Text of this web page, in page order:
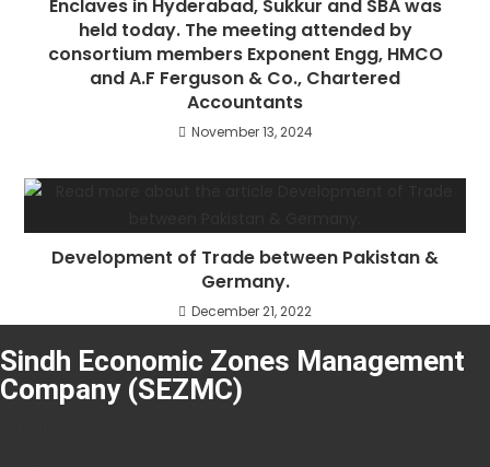
Enclaves in Hyderabad, Sukkur and SBA was
held today. The meeting attended by
consortium members Exponent Engg, HMCO
and A.F Ferguson & Co., Chartered
Accountants
November 13, 2024
Development of Trade between Pakistan &
Germany.
December 21, 2022
Sindh Economic Zones Management
Company (SEZMC)